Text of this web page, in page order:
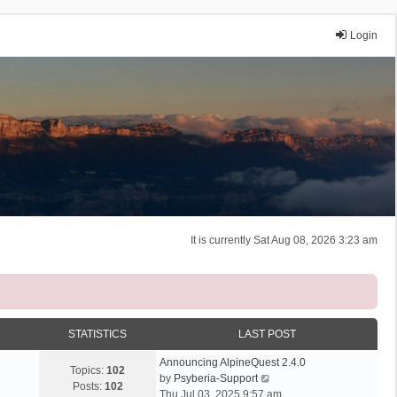
Login
It is currently Sat Aug 08, 2026 3:23 am
STATISTICS LAST POST
Topics: 102
Posts: 102
Announcing AlpineQuest 2.4.0
by Psyberia-Support
i
Thu Jul 03, 2025 9:57 am